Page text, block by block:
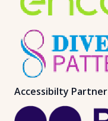
Accessibilty Partner